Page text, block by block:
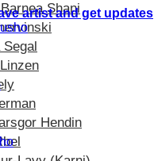
Shani
Segal
Hendin
artist and get updates